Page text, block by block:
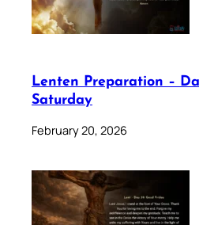
Lenten Preparation –
Saturday
February 20, 2026